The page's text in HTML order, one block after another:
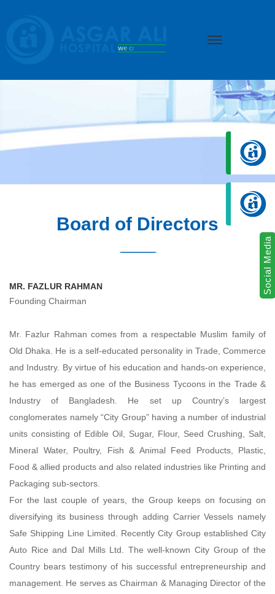
we create hope
Board of Directors
MR. FAZLUR RAHMAN
Founding Chairman
Mr. Fazlur Rahman comes from a respectable Muslim family of
Old Dhaka. He is a self-educated personality in Trade, Commerce
and Industry. By virtue of his education and hands-on experience,
he has emerged as one of the Business Tycoons in the Trade &
Industry of Bangladesh. He set up Country’s largest
conglomerates namely “City Group” having a number of industrial
units consisting of Edible Oil, Sugar, Flour, Seed Crushing, Salt,
Mineral Water, Poultry, Fish & Animal Feed Products, Plastic,
Food & allied products and also related industries like Printing and
Packaging sub-sectors.
For the last couple of years, the Group keeps on focusing on
diversifying its business through adding Carrier Vessels namely
Safe Shipping Line Limited. Recently City Group established City
Auto Rice and Dal Mills Ltd. The well-known City Group of the
Country bears testimony of his successful entrepreneurship and
management. He serves as Chairman & Managing Director of the
Social Media